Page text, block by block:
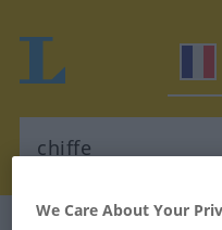
We Care About Your